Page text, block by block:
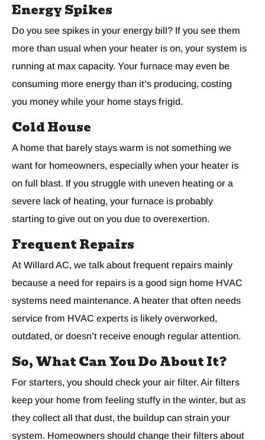
Energy Spikes
Do you see spikes in your energy bill? If you see them
more than usual when your heater is on, your system is
running at max capacity. Your furnace may even be
consuming more energy than it’s producing, costing
you money while your home stays frigid.
Cold House
A home that barely stays warm is not something we
want for homeowners, especially when your heater is
on full blast. If you struggle with uneven heating or a
severe lack of heating, your furnace is probably
starting to give out on you due to overexertion.
Frequent Repairs
At Willard AC, we talk about frequent repairs mainly
because a need for repairs is a good sign home HVAC
systems need maintenance. A heater that often needs
service from HVAC experts is likely overworked,
outdated, or doesn’t receive enough regular attention.
So, What Can You Do About It?
For starters, you should check your air filter. Air filters
keep your home from feeling stuffy in the winter, but as
they collect all that dust, the buildup can strain your
system. Homeowners should change their filters about